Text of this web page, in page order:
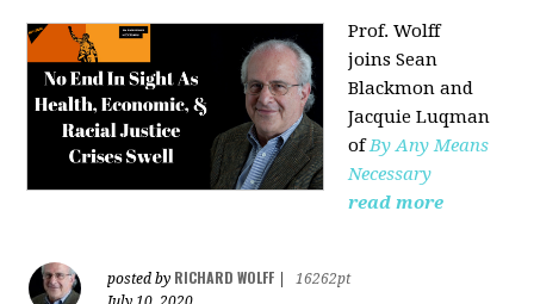
Prof. Wolff
joinsSean
Blackmon and
Jacquie Luqman
ofBy Any Means
Necessary
read more
posted by RICHARD WOLFF
16262pt